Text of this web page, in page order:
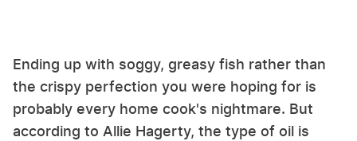
Ending up with soggy, greasy fish rather than
the crispy perfection you were hoping for is
probably every home cook's nightmare. But
according to Allie Hagerty, the type of oil is